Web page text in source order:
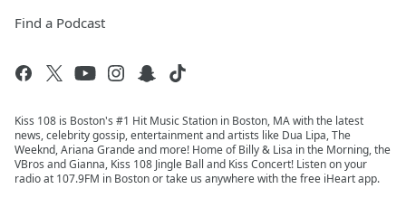
Find a Podcast
Kiss 108 is Boston's #1 Hit Music Station in Boston, MA with the latest
news, celebrity gossip, entertainment and artists like Dua Lipa, The
Weeknd, Ariana Grande and more! Home of Billy & Lisa in the Morning, the
VBros and Gianna, Kiss 108 Jingle Ball and Kiss Concert! Listen on your
radio at 107.9FM in Boston or take us anywhere with the free iHeart app.